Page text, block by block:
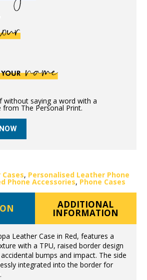
without saying a word with a
from The Personal Print.
, Personalised Leather Phone
Phone Accessories, Phone Cases
ADDITIONAL
INFORMATION
Leather Case in Red, features a
with a TPU, raised border design
bumps and impact. The side
integrated into the border for